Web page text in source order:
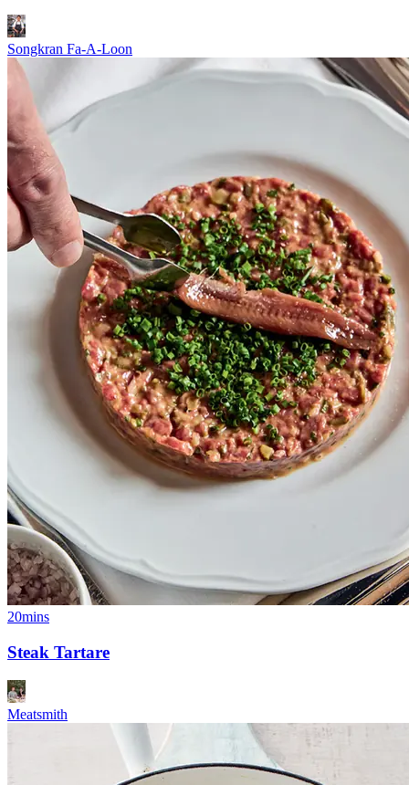
Songkran Fa-A-Loon
20mins
Steak Tartare
Meatsmith